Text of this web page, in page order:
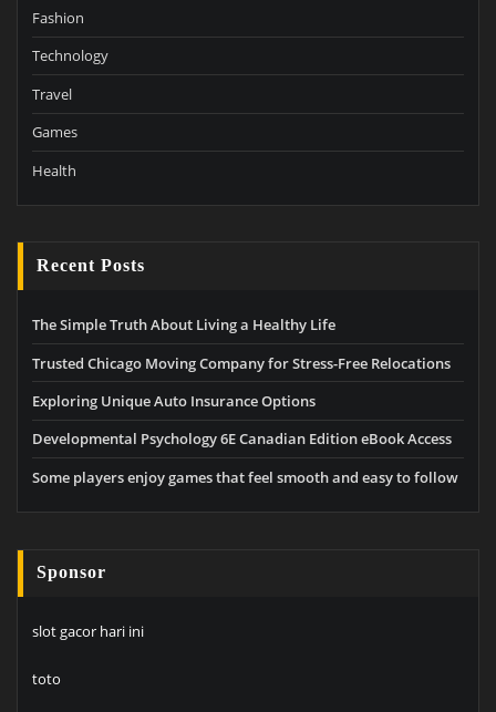
Fashion
Technology
Travel
Games
Health
Recent Posts
The Simple Truth About Living a Healthy Life
Trusted Chicago Moving Company for Stress-Free Relocations
Exploring Unique Auto Insurance Options
Developmental Psychology 6E Canadian Edition eBook Access
Some players enjoy games that feel smooth and easy to follow
Sponsor
slot gacor hari ini
toto